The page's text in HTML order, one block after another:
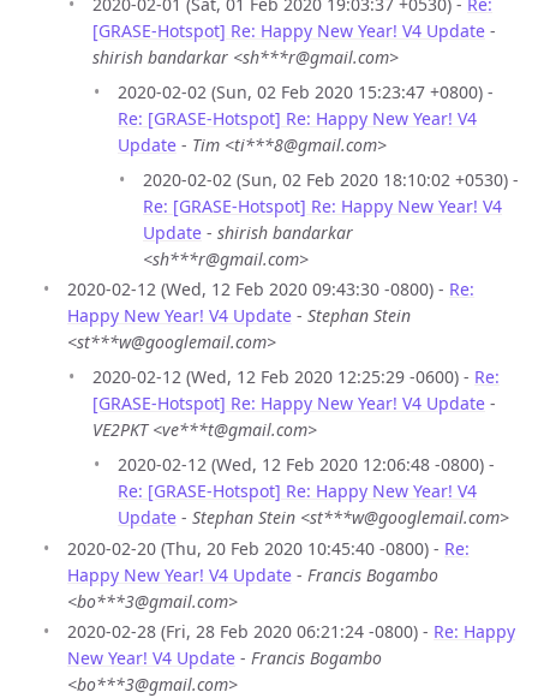
[GRASE-Hotspot] Re: Happy New Year! V4 Update -
shirish bandarkar <sh***r@gmail.com>
2020-02-02 (Sun, 02 Feb 2020 15:23:47 +0800) -
Re: [GRASE-Hotspot] Re: Happy New Year! V4
Update - Tim <ti***8@gmail.com>
2020-02-02 (Sun, 02 Feb 2020 18:10:02 +0530) -
Re: [GRASE-Hotspot] Re: Happy New Year! V4
Update - shirish bandarkar
<sh***r@gmail.com>
2020-02-12 (Wed, 12 Feb 2020 09:43:30 -0800) - Re:
Happy New Year! V4 Update - Stephan Stein
<st***w@googlemail.com>
2020-02-12 (Wed, 12 Feb 2020 12:25:29 -0600) - Re:
[GRASE-Hotspot] Re: Happy New Year! V4 Update -
VE2PKT <ve***t@gmail.com>
2020-02-12 (Wed, 12 Feb 2020 12:06:48 -0800) -
Re: [GRASE-Hotspot] Re: Happy New Year! V4
Update - Stephan Stein <st***w@googlemail.com>
2020-02-20 (Thu, 20 Feb 2020 10:45:40 -0800) - Re:
Happy New Year! V4 Update - Francis Bogambo
<bo***3@gmail.com>
2020-02-28 (Fri, 28 Feb 2020 06:21:24 -0800) - Re: Happy
New Year! V4 Update - Francis Bogambo
<bo***3@gmail.com>